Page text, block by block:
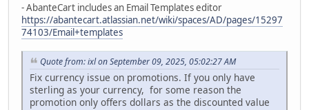
- AbanteCart includes an Email Templates editor
https://abantecart.atlassian.net/wiki/spaces/AD/pages/15297
74103/Email+templates
Quote from: ixl on September 09, 2025, 05:02:27 AM
Fix currency issue on promotions. If you only have
sterling as your currency, for some reason the
promotion only offers dollars as the discounted value